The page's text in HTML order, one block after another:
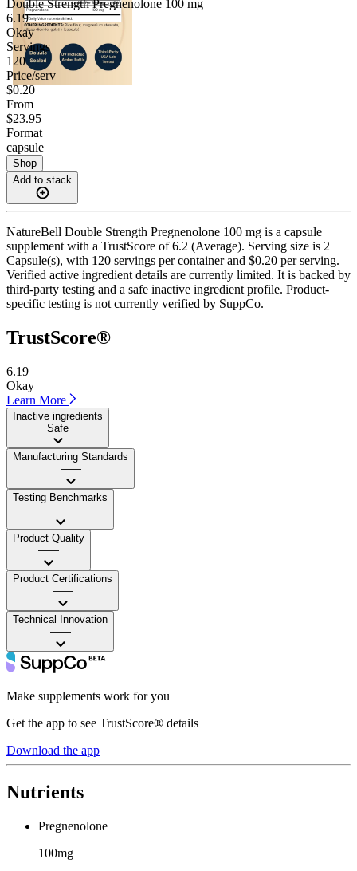
Double Strength Pregnenolone 100 mg
6.19
Okay
Servings
120
Price/serv
$0.20
From
$23.95
Format
capsule
Shop
Add to stack
NatureBell Double Strength Pregnenolone 100 mg is a capsule
supplement with a TrustScore of 6.2 (Average). Serving size is 2
Capsule(s), with 120 servings per container and $0.20 per serving.
Verified active ingredient details are currently limited. It is backed by
third-party testing and a safe inactive ingredient profile. Product-
specific testing is not currently verified by SuppCo.
TrustScore®
6.19
Okay
Learn More
Inactive ingredients
Safe
Manufacturing Standards
——
Testing Benchmarks
——
Product Quality
——
Product Certifications
——
Technical Innovation
——
Make supplements work for you
Get the app to see TrustScore® details
Download the app
Nutrients
Pregnenolone
100mg